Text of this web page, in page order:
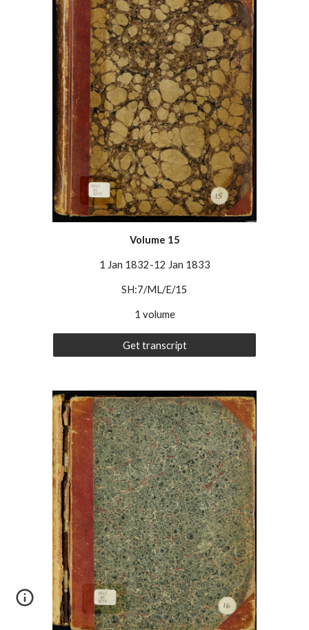
Volume 15
1 Jan 1832-12 Jan 1833
SH:7/ML/E/15
1 volume
Get transcript